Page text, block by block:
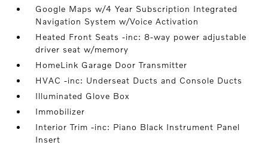
Google Maps w/4 Year Subscription Integrated
Navigation System w/Voice Activation
Heated Front Seats -inc: 8-way power adjustable
driver seat w/memory
HomeLink Garage Door Transmitter
HVAC -inc: Underseat Ducts and Console Ducts
Illuminated Glove Box
Immobilizer
Interior Trim -inc: Piano Black Instrument Panel
Insert